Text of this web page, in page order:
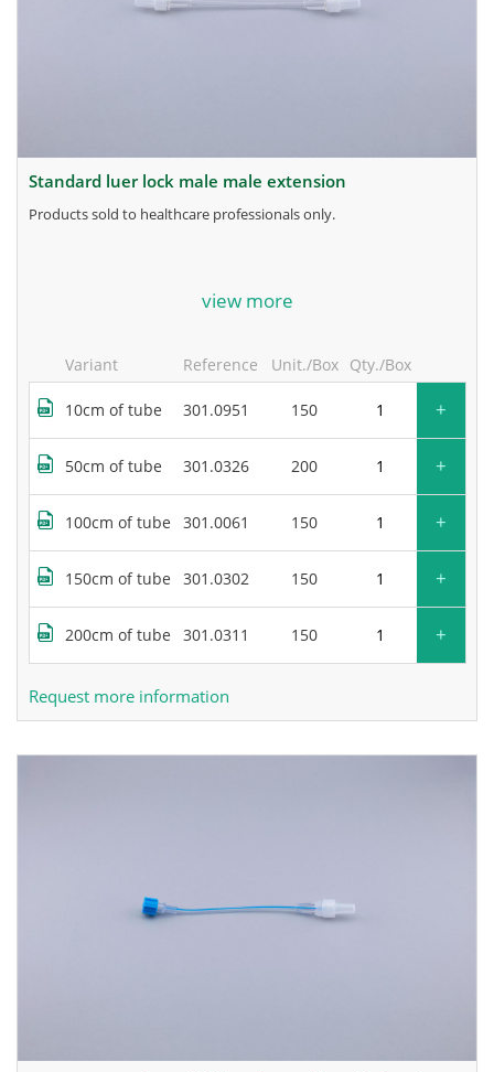
standard luer lock male male extension
products sold to healthcare professionals only.
for more information, contact the manufacturer.
view more
Variant Reference Unit./Box Qty./Box
10cm of tube 301.0951 150 +
50cm of tube 301.0326 200 +
100cm of tube 301.0061 150 +
150cm of tube 301.0302 150 +
200cm of tube 301.0311 150 +
Request more information